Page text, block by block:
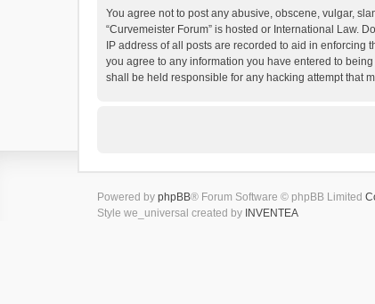
You agree not to post any abusive, obscene, vulgar,
“Curvemeister Forum” is hosted or International Law.
IP address of all posts are recorded to aid in enforcing
you agree to any information you have entered to
shall be held responsible for any hacking attempt that
Powered by phpBB® Forum Software © phpBB Limited
Style we_universal created by INVENTEA